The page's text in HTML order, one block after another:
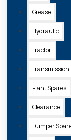
Grease
Hydraulic
Tractor
Transmission
Plant Spares
Clearance
Dumper